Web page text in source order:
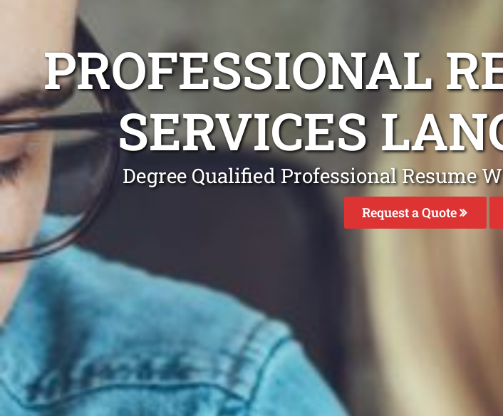
PROFESSIONAL
SERVICES
Degree Qualified Professional Resume
Request a Quote